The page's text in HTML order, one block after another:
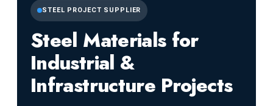
STEEL PROJECT SUPPLIER
Steel Materials for
Industrial &
Infrastructure Projects